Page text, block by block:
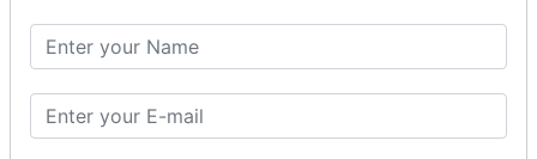
Depreciation.
Petty Cash Transactions.
Interest Calculation.
Credit Card Transactions.